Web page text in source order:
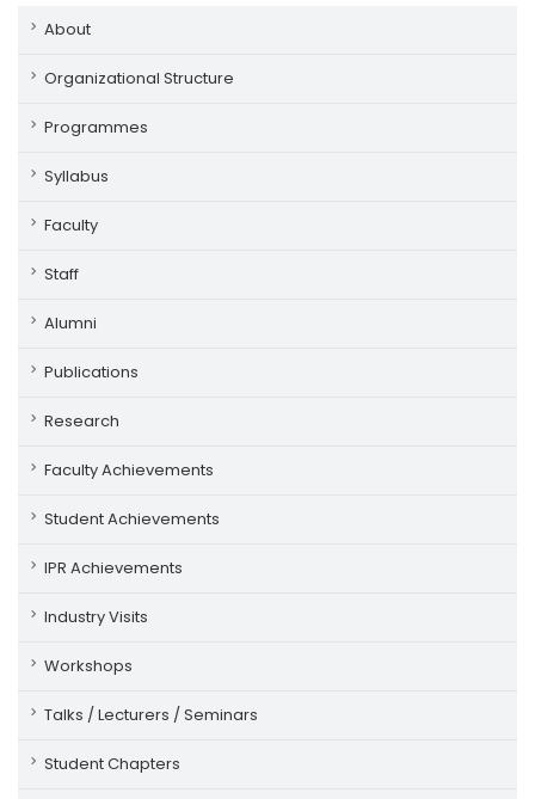
About
Organizational Structure
Programmes
Syllabus
Faculty
Staff
Alumni
Publications
Research
Faculty Achievements
Student Achievements
IPR Achievements
Industry Visits
Workshops
Talks / Lecturers / Seminars
Student Chapters